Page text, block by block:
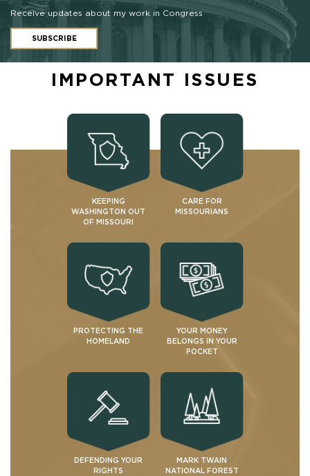
Receive updates about my work in Congress
SUBSCRIBE
IMPORTANT ISSUES
KEEPING
WASHINGTON OUT
OF MISSOURI
CARE FOR
MISSOURIANS
PROTECTING THE
HOMELAND
YOUR MONEY
BELONGS IN YOUR
POCKET
DEFENDING YOUR
RIGHTS
MARK TWAIN
NATIONAL FOREST